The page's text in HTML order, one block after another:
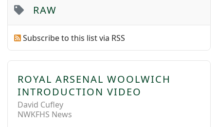
RAW
Subscribe to this list via RSS
ROYAL ARSENAL WOOLWICH
INTRODUCTION VIDEO
David Cufley
NWKFHS News